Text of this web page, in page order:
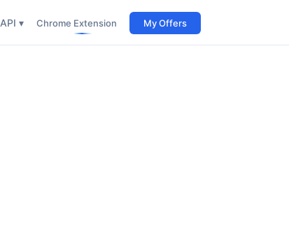
API ▾ Chrome Extension My Offers